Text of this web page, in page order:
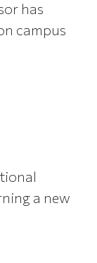
has
campus
a new